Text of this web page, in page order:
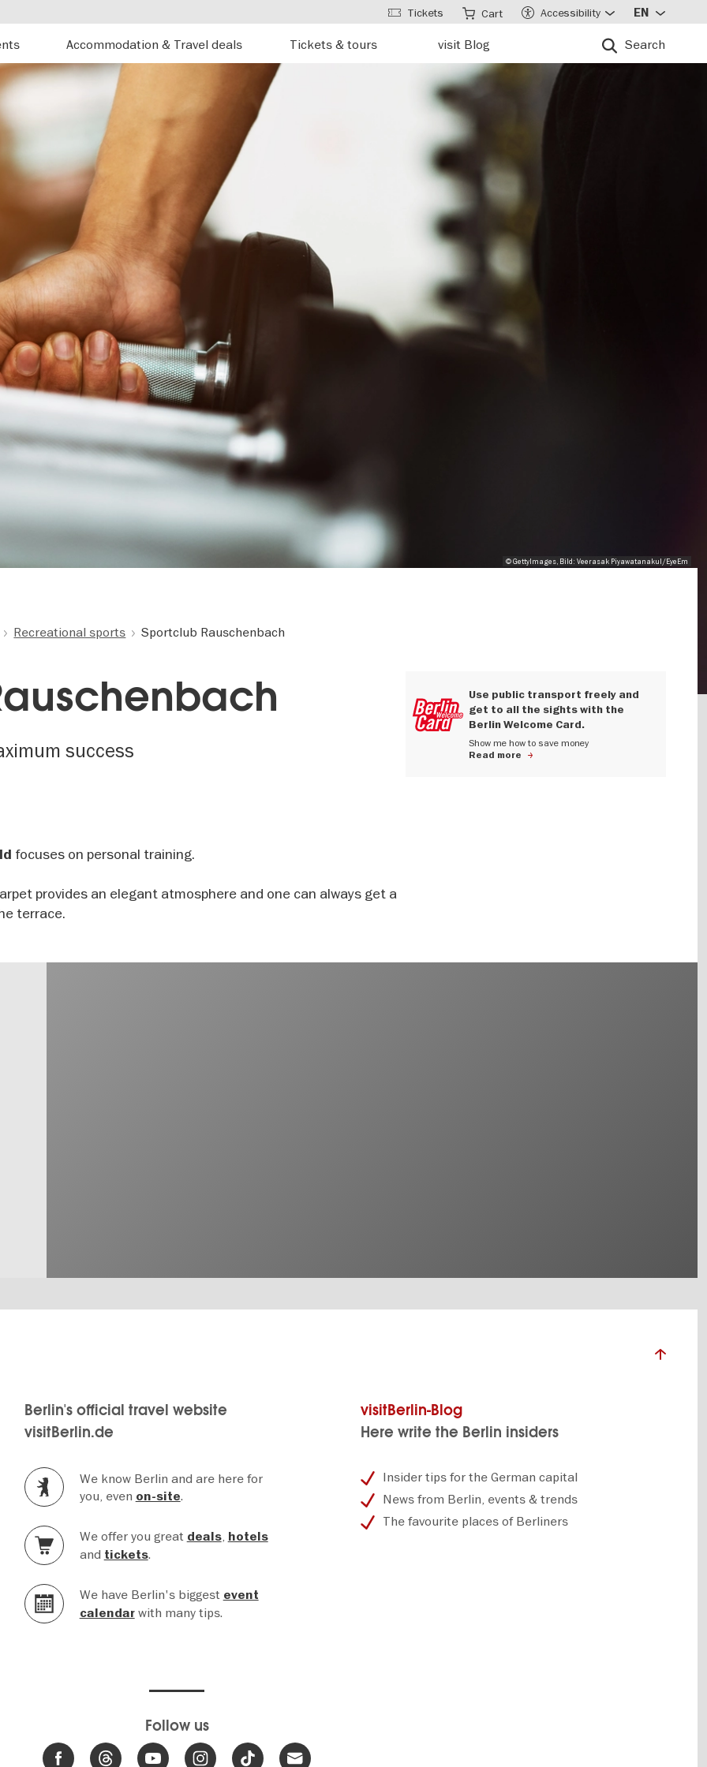
Accommodation & Travel deals Tickets & tours visit Blog Search
Tickets Cart Accessibility EN
© GettyImages, Bild: Veerasak Piyawatanakul/EyeEm
Recreational sports Sportclub Rauschenbach
success
Use public transport freely and
get to all the sights with the
Berlin Welcome Card.
Show me how to save money
Read more
focuses on personal training.
provides an elegant atmosphere and one can always get a
terrace.
Berlin's official travel website
visitBerlin.de
We know Berlin and are here for
you, even on-site.
We offer you great deals, hotels
and tickets.
We have Berlin's biggest event
calendarwith many tips.
visitBerlin-Blog
Here write the Berlin insiders
Insider tips for the German capital
News from Berlin, events & trends
The favourite places of Berliners
Follow us